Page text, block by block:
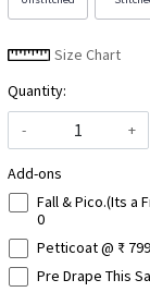
Size Chart
Quantity:
-
+
Add-ons
Fall & Pico.(Its a
0
Petticoat @ ₹ 799
Pre Drape This